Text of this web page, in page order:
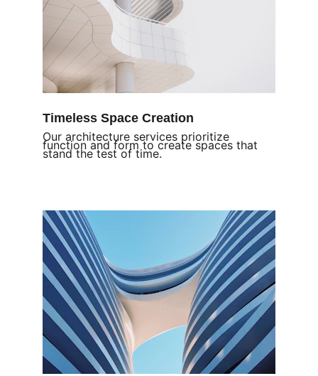
Timeless Space Creation
Our architecture services prioritize
function and form to create spaces that
stand the test of time.